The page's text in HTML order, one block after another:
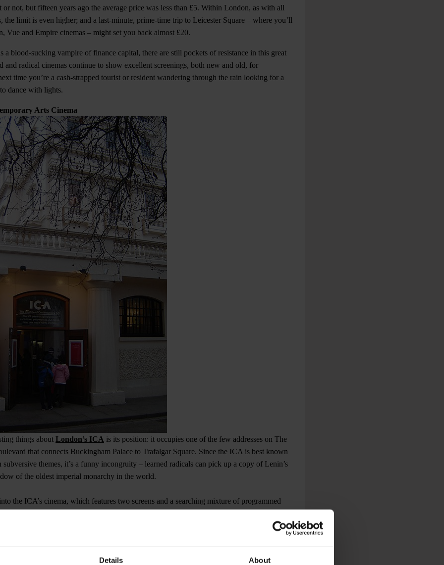
Details About
not, but fifteen years ago the average price was less than £5. Within London, as with all
the limit is even higher; and a last-minute, prime-time trip to Leicester Square – where you’ll
Vue and Empire cinemas – might set you back almost £20.
a blood-sucking vampire of finance capital, there are still pockets of resistance in this great
and radical cinemas continue to show excellent screenings, both new and old, for
time you’re a cash-strapped tourist or resident wandering through the rain looking for a
dance with lights.
Arts Cinema
things about London’s ICA is its position: it occupies one of the few addresses on The
that connects Buckingham Palace to Trafalgar Square. Since the ICA is best known
subversive themes, it’s a funny incongruity – learned radicals can pick up a copy of Lenin’s
of the oldest imperial monarchy in the world.
the ICA’s cinema, which features two screens and a searching mixture of programmed